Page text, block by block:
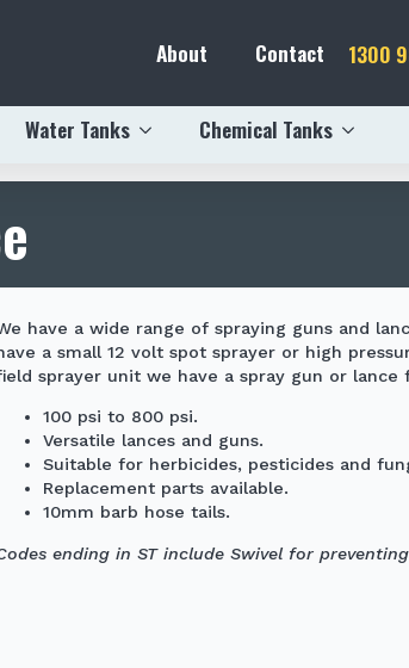
About Contact 1300
Water Tanks Chemical Tanks
have a wide range of spraying guns and
a small 12 volt spot sprayer or high
sprayer unit we have a spray gun or lance
100 psi to 800 psi.
Versatile lances and guns.
Suitable for herbicides, pesticides and
Replacement parts available.
10mm barb hose tails.
ending in ST include Swivel for